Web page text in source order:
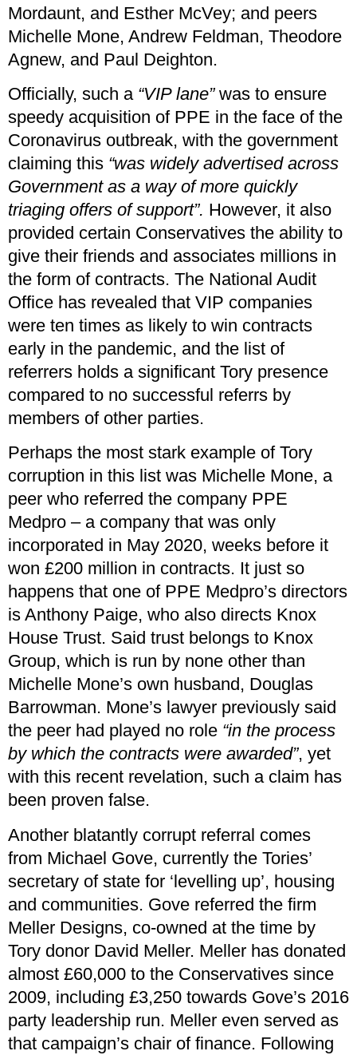
Mordaunt, and Esther McVey; and peers
Michelle Mone, Andrew Feldman, Theodore
Agnew, and Paul Deighton.
Officially, such a “VIP lane” was to ensure
speedy acquisition of PPE in the face of the
Coronavirus outbreak, with the government
claiming this “was widely advertised across
Government as a way of more quickly
triaging offers of support”. However, it also
provided certain Conservatives the ability to
give their friends and associates millions in
the form of contracts. The National Audit
Office has revealed that VIP companies
were ten times as likely to win contracts
early in the pandemic, and the list of
referrers holds a significant Tory presence
compared to no successful referrs by
members of other parties.
Perhaps the most stark example of Tory
corruption in this list was Michelle Mone, a
peer who referred the company PPE
Medpro – a company that was only
incorporated in May 2020, weeks before it
won £200 million in contracts. It just so
happens that one of PPE Medpro’s directors
is Anthony Paige, who also directs Knox
House Trust. Said trust belongs to Knox
Group, which is run by none other than
Michelle Mone’s own husband, Douglas
Barrowman. Mone’s lawyer previously said
the peer had played no role “in the process
by which the contracts were awarded”, yet
with this recent revelation, such a claim has
been proven false.
Another blatantly corrupt referral comes
from Michael Gove, currently the Tories’
secretary of state for ‘levelling up’, housing
and communities. Gove referred the firm
Meller Designs, co-owned at the time by
Tory donor David Meller. Meller has donated
almost £60,000 to the Conservatives since
2009, including £3,250 towards Gove’s 2016
party leadership run. Meller even served as
that campaign’s chair of finance. Following